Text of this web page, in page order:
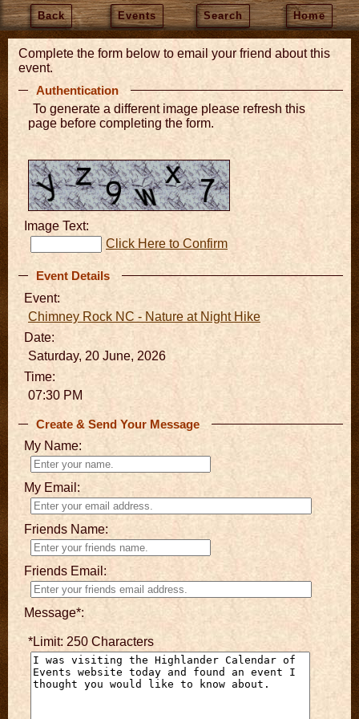
Back Events Search Home
Complete the form below to email your friend about this
event.
Authentication
To generate a different image please refresh this
page before completing the form.
Image Text:
Click Here to Confirm
Event Details
Event:
Chimney Rock NC - Nature at Night Hike
Date:
Saturday, 20 June, 2026
Time:
07:30 PM
Create & Send Your Message
My Name:
My Email:
Friends Name:
Friends Email:
Message*:
*Limit: 250 Characters